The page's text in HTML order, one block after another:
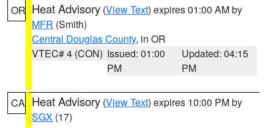
OR Heat Advisory (View Text) expires 01:00 AM by
MFR (Smith)
Central Douglas County, in OR
VTEC# 4 (CON) Issued: 01:00
PM
Updated: 04:15
PM
CA Heat Advisory (View Text) expires 10:00 PM by
SGX (17)